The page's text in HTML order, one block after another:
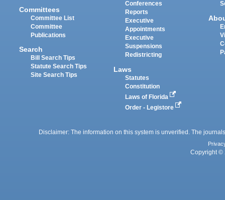
Committees
Committee List
Committee
Publications
Search
Bill Search Tips
Statute Search Tips
Site Search Tips
Conferences
Reports
Executive
Appointments
Executive
Suspensions
Redistricting
Laws
Statutes
Constitution
Laws of Florida
Order - Legistore
Disclaimer: The information on this system is unverified. The
Copyright ©